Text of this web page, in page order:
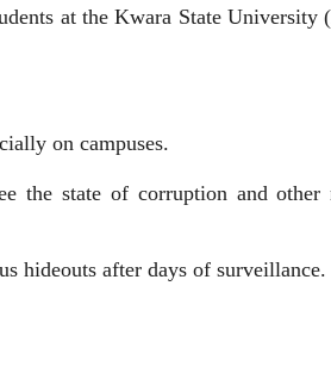
at the Kwara State
on campuses.
the state of corruption and other
hideouts after days of surveillance.